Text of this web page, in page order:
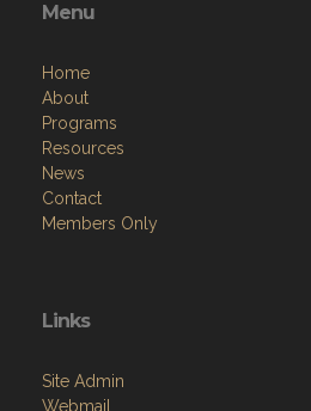
Menu
Home
About
Programs
Resources
News
Contact
Members Only
Links
Site Admin
Webmail